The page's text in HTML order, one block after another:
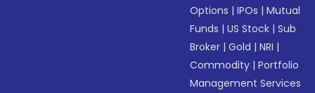
Options |IPOs |Mutual
Funds |US Stock |Sub
Broker |Gold |NRI |
Commodity |Portfolio
Management Services